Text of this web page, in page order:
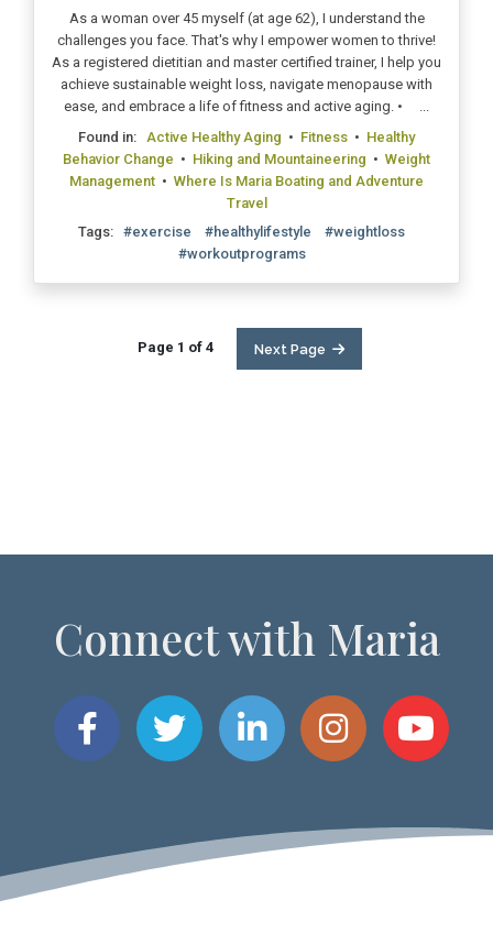
As a woman over 45 myself (at age 62), I understand the
challenges you face. That's why I empower women to thrive!
As a registered dietitian and master certified trainer, I help you
achieve sustainable weight loss, navigate menopause with
ease, and embrace a life of fitness and active aging. • ...
Found in: Active Healthy Aging • Fitness • Healthy
Behavior Change • Hiking and Mountaineering • Weight
Management • Where Is Maria Boating and Adventure
Travel
Tags: #exercise #healthylifestyle
#weightloss
#workoutprograms
Page 1 of 4 Next Page
Connect with Maria